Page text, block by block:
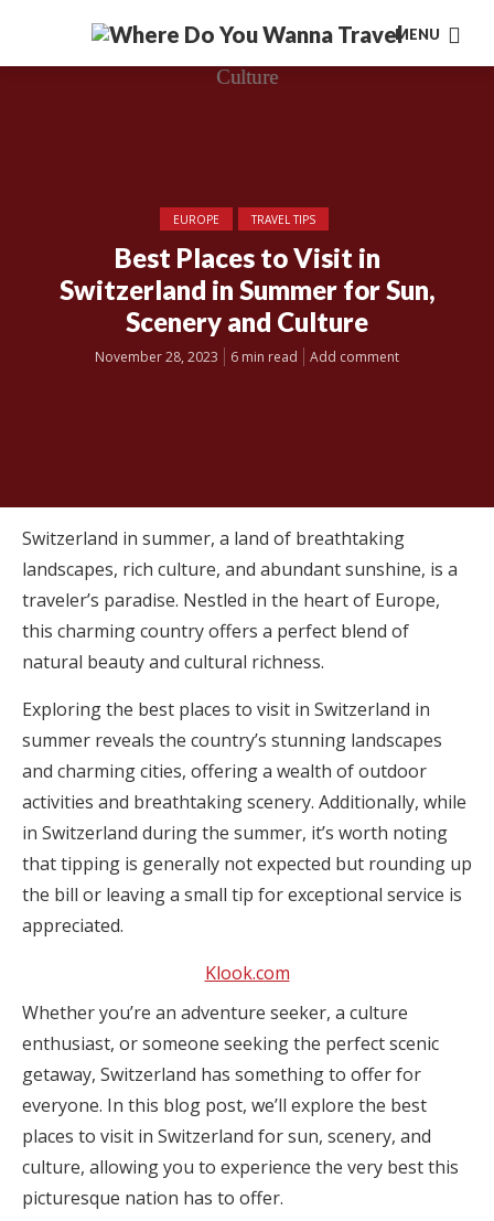
MENU
EUROPE TRAVEL TIPS
Best Places to Visit in
Switzerland in Summer for Sun,
Scenery and Culture
November 28, 2023 6 min read Add comment
Switzerland in summer, a land of breathtaking
landscapes, rich culture, and abundant sunshine, is a
traveler’s paradise. Nestled in the heart of Europe,
this charming country offers a perfect blend of
natural beauty and cultural richness.
Exploring the best places to visit in Switzerland in
summer reveals the country’s stunning landscapes
and charming cities, offering a wealth of outdoor
activities and breathtaking scenery. Additionally, while
in Switzerland during the summer, it’s worth noting
that tipping is generally not expected but rounding up
the bill or leaving a small tip for exceptional service is
appreciated.
Klook.com
Whether you’re an adventure seeker, a culture
enthusiast, or someone seeking the perfect scenic
getaway, Switzerland has something to offer for
everyone. In this blog post, we’ll explore the best
places to visit in Switzerland for sun, scenery, and
culture, allowing you to experience the very best this
picturesque nation has to offer.